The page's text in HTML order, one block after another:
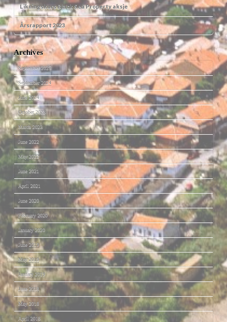
Likningskurs Black Sea Property aksje
Årsrapport 2023
Archives
September 2025
September 2024
June 2024
October 2023
March 2023
June 2022
May 2022
June 2021
April 2021
June 2020
February 2020
January 2020
June 2019
May 2019
January 2019
June 2018
May 2018
April 2018